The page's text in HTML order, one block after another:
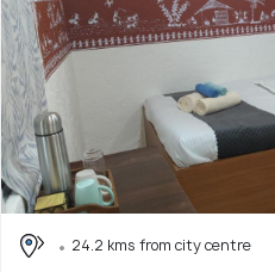
24.2 kms from city centre